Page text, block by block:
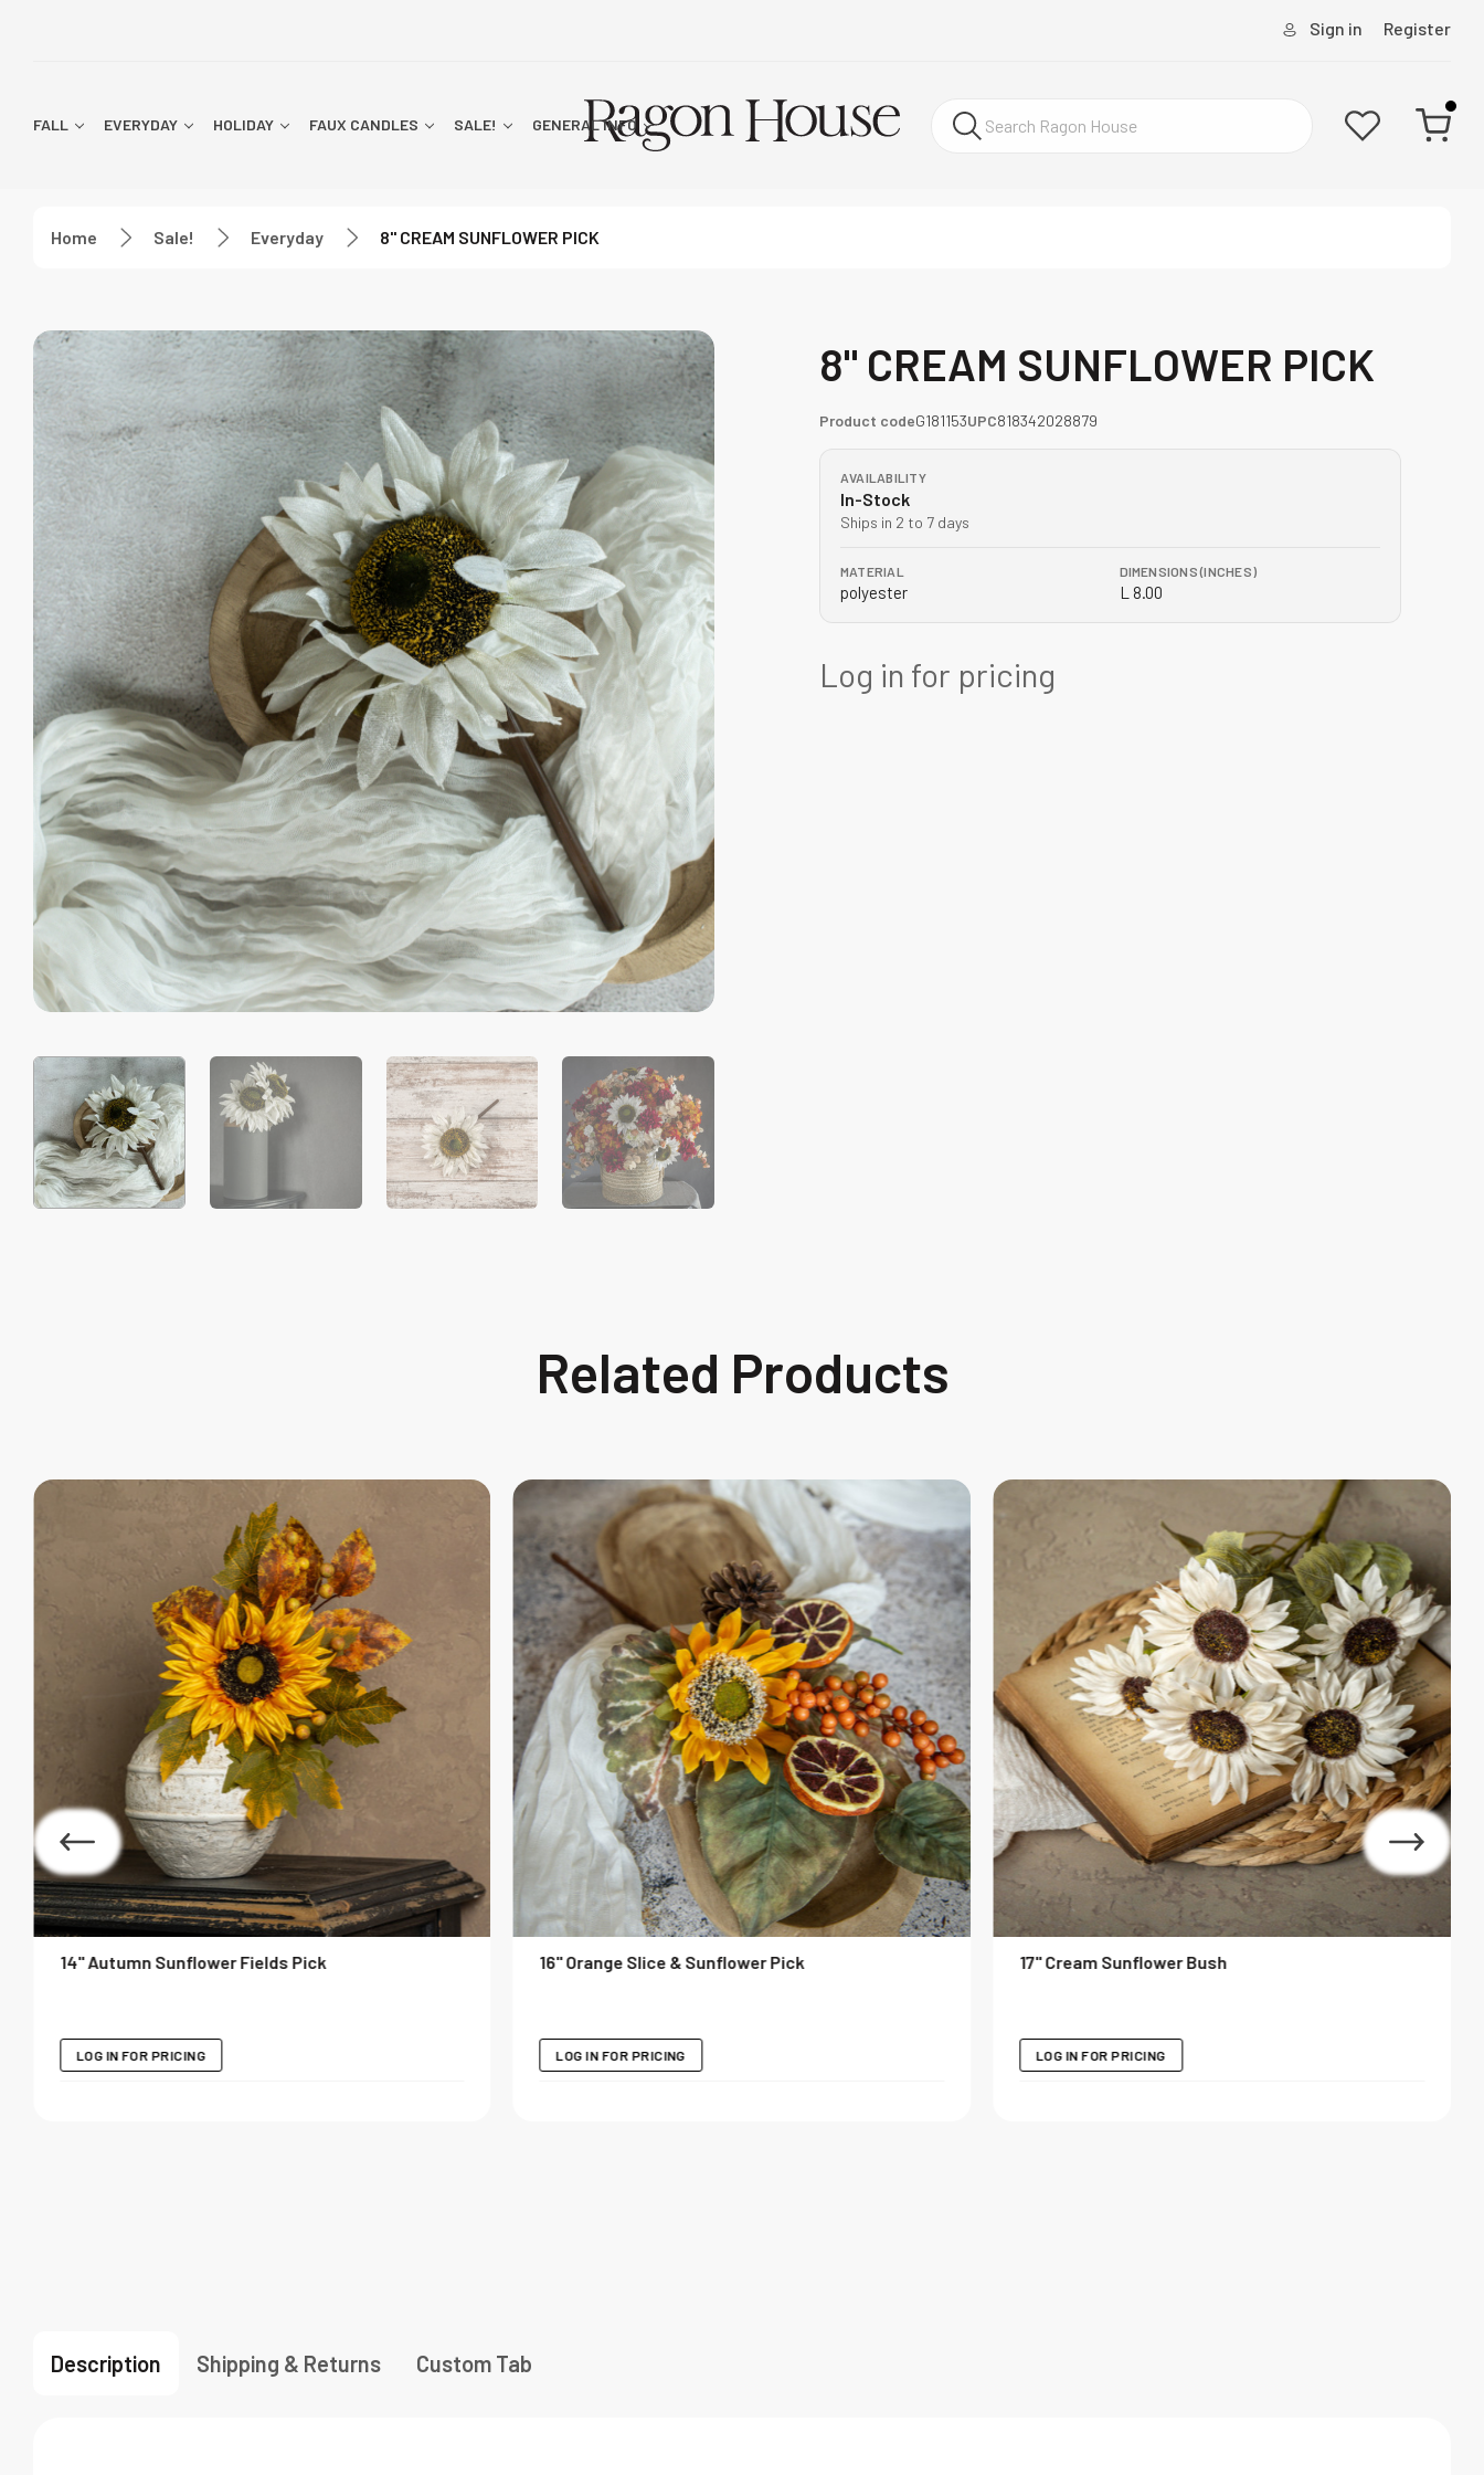
Sign in Register
FALL EVERYDAY HOLIDAY FAUX CANDLES SALE! GENERAL INFO
Home Sale! Everyday 8" CREAM SUNFLOWER PICK
8" CREAM SUNFLOWER PICK
Product codeG181153UPC818342028879
AVAILABILITY
In-Stock
Ships in 2 to 7 days
MATERIAL
polyester
DIMENSIONS (INCHES)
L 8.00
Log in for pricing
Related Products
14" Autumn Sunflower Fields Pick
LOG IN FOR PRICING
16" Orange Slice & Sunflower Pick
LOG IN FOR PRICING
17" Cream Sunflower Bush
LOG IN FOR PRICING
Description Shipping & Returns Custom Tab